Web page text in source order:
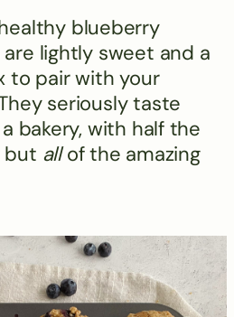
blueberry
lightly sweet and a
to pair with your
seriously taste
bakery, with half the
but allof the amazing